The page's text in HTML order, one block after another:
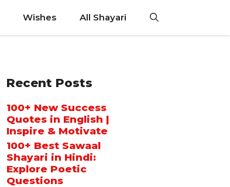
Wishes All Shayari
Recent Posts
100+ New Success
Quotes in English |
Inspire & Motivate
100+ Best Sawaal
Shayari in Hindi:
Explore Poetic
Questions